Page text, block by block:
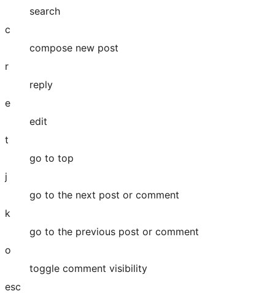
search
c
compose new post
r
reply
e
edit
t
go to top
j
go to the next post or comment
k
go to the previous post or comment
o
toggle comment visibility
esc